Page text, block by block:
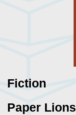
Fiction
Paper